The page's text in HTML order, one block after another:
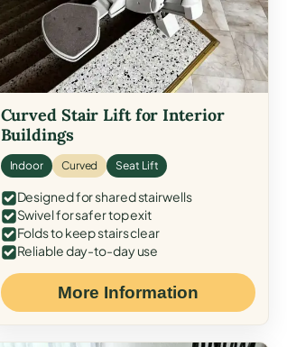
Curved Stair Lift for Interior
Buildings
Indoor Curved Seat Lift
Designed for shared stairwells
Swivel for safer top exit
Folds to keep stairs clear
Reliable day-to-day use
More Information